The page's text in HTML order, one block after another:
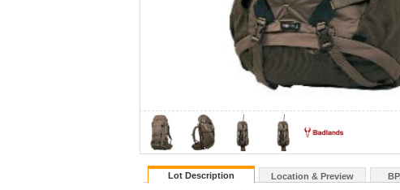
Lot Description Location & Preview